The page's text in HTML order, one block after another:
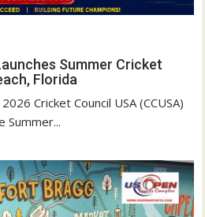
Summer Cricket
Florida
Cricket Council USA (CCUSA)
Summer...